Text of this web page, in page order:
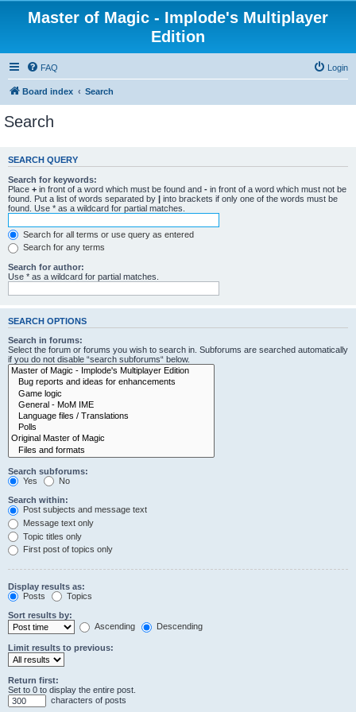
Master of Magic - Implode's Multiplayer
Edition
FAQ Login
Board index Search
Search
SEARCH QUERY
Search for keywords:
Place + in front of a word which must be found and - in front of a word which must not be
found. Put a list of words separated by | into brackets if only one of the words must be
found. Use * as a wildcard for partial matches.
Search for all terms or use query as entered
Search for any terms
Search for author:
Use * as a wildcard for partial matches.
SEARCH OPTIONS
Search in forums:
Select the forum or forums you wish to search in. Subforums are searched automatically
if you do not disable “search subforums“ below.
Search subforums:
Yes
No
Search within:
Post subjects and message text
Message text only
Topic titles only
First post of topics only
Display results as:
Posts
Topics
Sort results by:
Ascending
Descending
Limit results to previous:
Return first:
Set to 0 to display the entire post.
characters of posts